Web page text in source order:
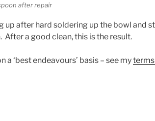
after repair
up after hard soldering up the bowl and
After a good clean, this is the result.
a ‘best endeavours’ basis – see myterms